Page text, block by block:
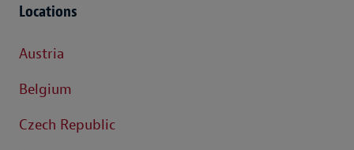
Locations
Austria
Belgium
Czech Republic